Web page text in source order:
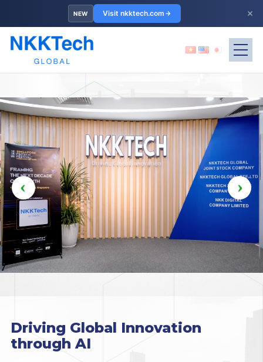
NEW Visit nkktech.com ×
Driving Global Innovation
through AI